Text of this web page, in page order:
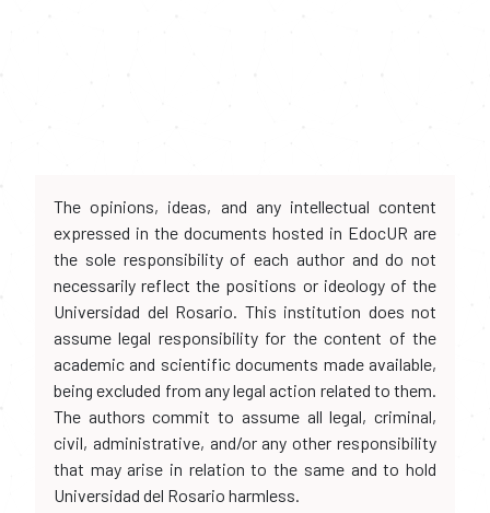
The opinions, ideas, and any intellectual content
expressed in the documents hosted in EdocUR are
the sole responsibility of each author and do not
necessarily reflect the positions or ideology of the
Universidad del Rosario. This institution does not
assume legal responsibility for the content of the
academic and scientific documents made available,
being excluded from any legal action related to them.
The authors commit to assume all legal, criminal,
civil, administrative, and/or any other responsibility
that may arise in relation to the same and to hold
Universidad del Rosario harmless.